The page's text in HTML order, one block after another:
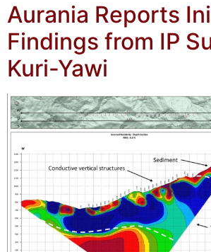
Aurania Reports
Findings from IP
Kuri-Yawi